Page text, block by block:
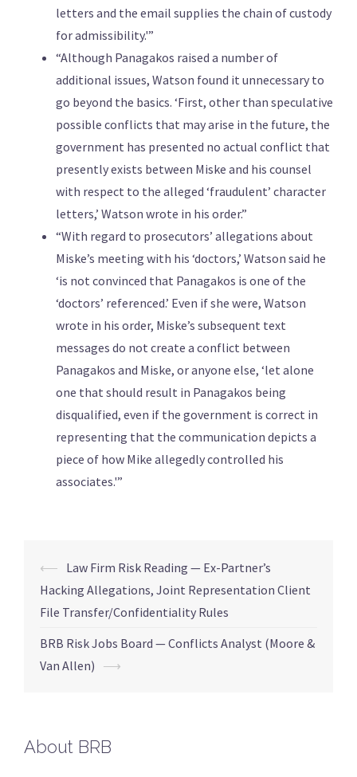
letters and the email supplies the chain of custody
for admissibility.'”
“Although Panagakos raised a number of
additional issues, Watson found it unnecessary to
go beyond the basics. ‘First, other than speculative
possible conflicts that may arise in the future, the
government has presented no actual conflict that
presently exists between Miske and his counsel
with respect to the alleged ‘fraudulent’ character
letters,’ Watson wrote in his order.”
“With regard to prosecutors’ allegations about
Miske’s meeting with his ‘doctors,’ Watson said he
‘is not convinced that Panagakos is one of the
‘doctors’ referenced.’ Even if she were, Watson
wrote in his order, Miske’s subsequent text
messages do not create a conflict between
Panagakos and Miske, or anyone else, ‘let alone
one that should result in Panagakos being
disqualified, even if the government is correct in
representing that the communication depicts a
piece of how Mike allegedly controlled his
associates.'”
⟵ Law Firm Risk Reading — Ex-Partner’s
Hacking Allegations, Joint Representation Client
File Transfer/Confidentiality Rules
BRB Risk Jobs Board — Conflicts Analyst (Moore &
Van Allen) ⟶
About BRB